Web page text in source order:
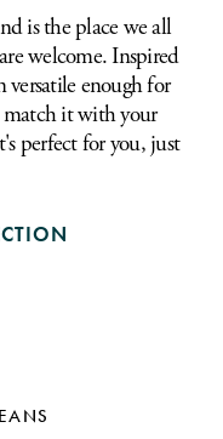
is the place we all
welcome. Inspired
versatile enough for
match it with your
perfect for you, just